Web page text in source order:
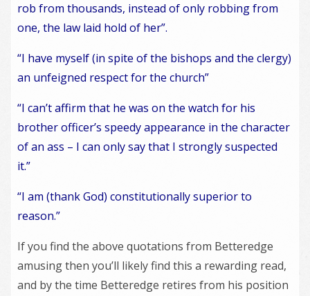
rob from thousands, instead of only robbing from
one, the law laid hold of her”.
“I have myself (in spite of the bishops and the clergy)
an unfeigned respect for the church”
“I can’t affirm that he was on the watch for his
brother officer’s speedy appearance in the character
of an ass – I can only say that I strongly suspected
it.”
“I am (thank God) constitutionally superior to
reason.”
If you find the above quotations from Betteredge
amusing then you’ll likely find this a rewarding read,
and by the time Betteredge retires from his position